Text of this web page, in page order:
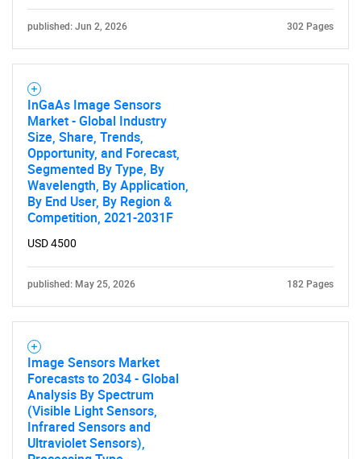
published: Jun 2, 2026 302 Pages
InGaAs Image Sensors
Market - Global Industry
Size, Share, Trends,
Opportunity, and Forecast,
Segmented By Type, By
Wavelength, By Application,
By End User, By Region &
Competition, 2021-2031F
USD 4500
published: May 25, 2026 182 Pages
Image Sensors Market
Forecasts to 2034 - Global
Analysis By Spectrum
(Visible Light Sensors,
Infrared Sensors and
Ultraviolet Sensors),